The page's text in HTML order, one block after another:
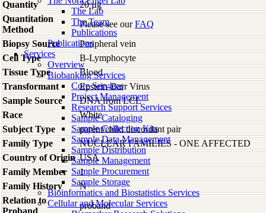
The Lab
The Team
Publications
Publications
Services
Overview
Biobanking Services
Core Services
Project Management
Research Support Services
Sample Cataloging
Sample Collection Kits
Sample Data Management
Sample Distribution
Sample Management
Sample Procurement
Sample Storage
Bioinformatics and Biostatistics Services
Cellular and Molecular Services
Quantity
20 µg
Quantitation
Method
Please see ourFAQ
Biopsy Source
Peripheral vein
Cell Type
B-Lymphocyte
Tissue Type
Blood
Transformant
Epstein-Barr Virus
Sample Source
DNA from LCL
Race
White
Subject Type
parent/child discordant pair
Family Type
NUCLEAR FAMILIES - ONE AFFECTED
Country of Origin USA
Family Member
1
Family History
N
Relation to
Proband
proband